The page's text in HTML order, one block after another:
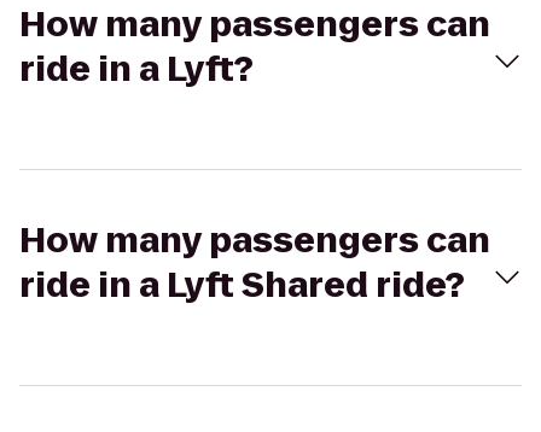
How many passengers can
ride in a Lyft?
How many passengers can
ride in a Lyft Shared ride?